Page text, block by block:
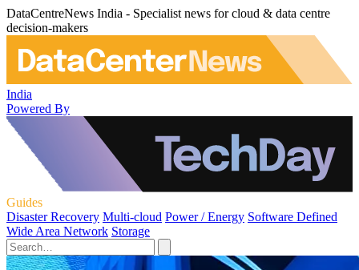
DataCentreNews India - Specialist news for cloud & data centre
decision-makers
India
Powered By
Guides
Disaster Recovery Multi-cloud Power / Energy Software Defined
Wide Area Network Storage